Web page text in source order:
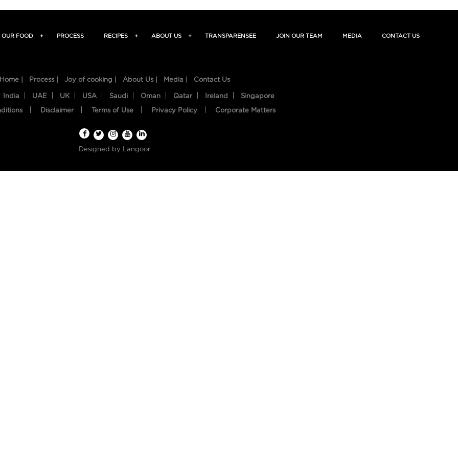
OUR FOOD + PROCESS RECIPES + ABOUT US + TRANSPARENSEE JOIN OUR TEAM MEDIA CONTACT US
Home | Process | Joy of cooking | About Us | Media | Contact Us
India UAE UK USA Saudi Oman Qatar Ireland Singapore
Disclaimer Terms of Use Privacy Policy Corporate Matters
Designed by Langoor